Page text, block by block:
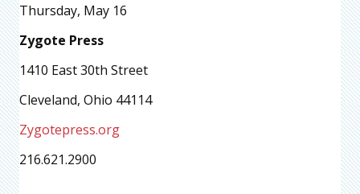
Thursday, May 16
Zygote Press
1410 East 30th Street
Cleveland, Ohio 44114
Zygotepress.org
216.621.2900